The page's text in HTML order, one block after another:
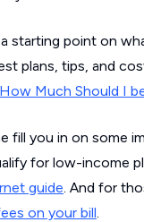
starting point on
plans, tips, and
How Much Should I
fill you in on some
for low-income
guide. And for
on your bill.